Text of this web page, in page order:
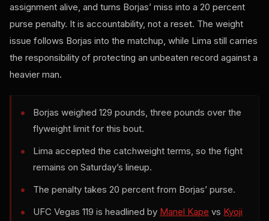
assignment alive, and turns Borjas’ miss into a 20 percent
purse penalty. It is accountability, not a reset. The weight
issue follows Borjas into the matchup, while Lima still carries
the responsibility of protecting an unbeaten record against a
heavier man.
Borjas weighed 129 pounds, three pounds over the
flyweight limit for this bout.
Lima accepted the catchweight terms, so the fight
remains on Saturday’s lineup.
The penalty takes 20 percent from Borjas’ purse.
UFC Vegas 119 is headlined by Manel Kape vs Kyoji